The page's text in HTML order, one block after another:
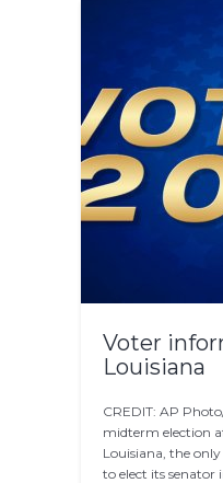
Voter
Louisiana
CREDIT: AP
midterm election
Louisiana, the
to elect its senator